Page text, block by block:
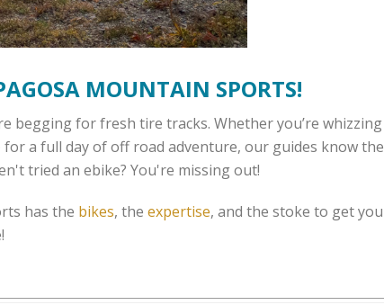
MOUNTAIN SPORTS!
begging for fresh tire tracks. Whether you’re whizzing
a full day of off road adventure, our guides know the
tried an ebike? You're missing out!
has the bikes, the expertise, and the stoke to get you